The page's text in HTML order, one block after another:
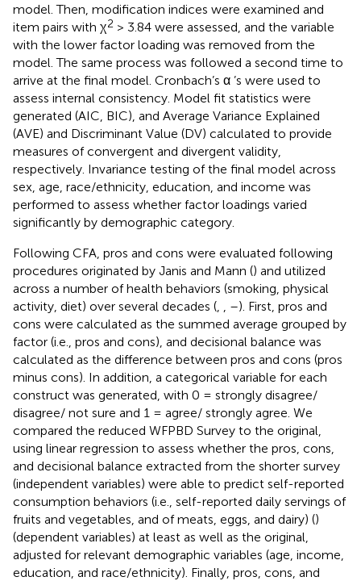
model. Then, modification indices were examined and
item pairs with χ2 > 3.84 were assessed, and the variable
with the lower factor loading was removed from the
model. The same process was followed a second time to
arrive at the final model. Cronbach’s α ’s were used to
assess internal consistency. Model fit statistics were
generated (AIC, BIC), and Average Variance Explained
(AVE) and Discriminant Value (DV) calculated to provide
measures of convergent and divergent validity,
respectively. Invariance testing of the final model across
sex, age, race/ethnicity, education, and income was
performed to assess whether factor loadings varied
significantly by demographic category.
Following CFA, pros and cons were evaluated following
procedures originated by Janis and Mann () and utilized
across a number of health behaviors (smoking, physical
activity, diet) over several decades (
–). First, pros and
cons were calculated as the summed average grouped by
factor (i.e., pros and cons), and decisional balance was
calculated as the difference between pros and cons (pros
minus cons). In addition, a categorical variable for each
construct was generated, with 0 = strongly disagree/
disagree/ not sure and 1 = agree/ strongly agree. We
compared the reduced WFPBD Survey to the original,
using linear regression to assess whether the pros, cons,
and decisional balance extracted from the shorter survey
(independent variables) were able to predict self-reported
consumption behaviors (i.e., self-reported daily servings of
fruits and vegetables, and of meats, eggs, and dairy) ()
(dependent variables) at least as well as the original,
adjusted for relevant demographic variables (age, income,
education, and race/ethnicity). Finally, pros, cons, and